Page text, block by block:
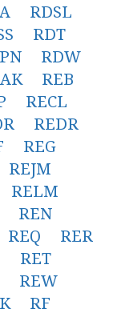
RDSL
RDT
RDW
REB
RECL
REDR
REG
REJM
RELM
REN
REQ
RER
RET
REW
RF